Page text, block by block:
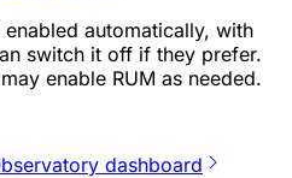
enabled automatically, with
switch it off if they prefer.
enable RUM as needed.
dashboard